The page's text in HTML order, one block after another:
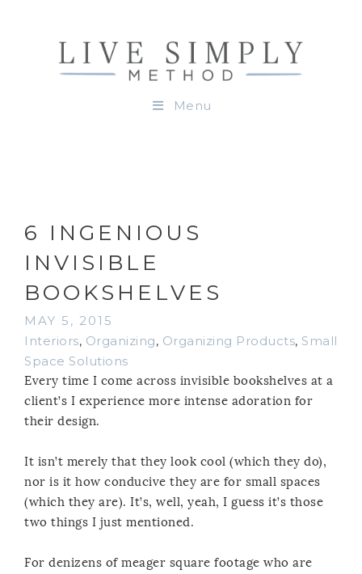
Menu
6 INGENIOUS
INVISIBLE
BOOKSHELVES
MAY 5, 2015
Interiors, Organizing, Organizing Products, Small
Space Solutions
Every time I come across invisible bookshelves at a
client’s I experience more intense adoration for
their design.
It isn’t merely that they look cool (which they do),
nor is it how conducive they are for small spaces
(which they are). It’s, well, yeah, I guess it’s those
two things I just mentioned.
For denizens of meager square footage who are